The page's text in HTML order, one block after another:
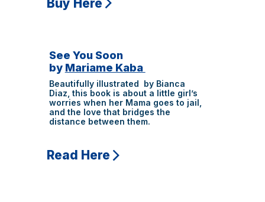
See You Soon
by Mariame Kaba
Beautifully illustrated by Bianca
Diaz, this book is about a little girl’s
worries when her Mama goes to jail,
and the love that bridges the
distance between them.
Read Here
Buy Here